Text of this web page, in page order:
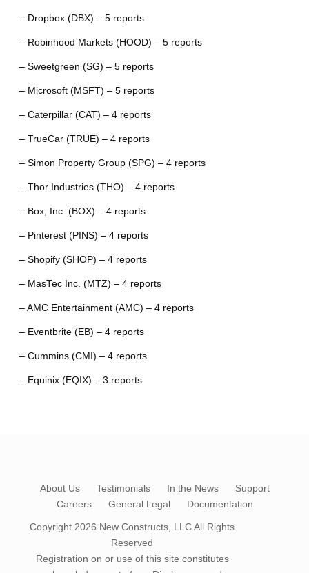
– Dropbox (DBX) – 5 reports
– Robinhood Markets (HOOD) – 5 reports
– Sweetgreen (SG) – 5 reports
– Microsoft (MSFT) – 5 reports
– Caterpillar (CAT) – 4 reports
– TrueCar (TRUE) – 4 reports
– Simon Property Group (SPG) – 4 reports
– Thor Industries (THO) – 4 reports
– Box, Inc. (BOX) – 4 reports
– Pinterest (PINS) – 4 reports
– Shopify (SHOP) – 4 reports
– MasTec Inc. (MTZ) – 4 reports
– AMC Entertainment (AMC) – 4 reports
– Eventbrite (EB) – 4 reports
– Cummins (CMI) – 4 reports
– Equinix (EQIX) – 3 reports
About Us Testimonials In the News
Support
Careers
General Legal Documentation
Copyright 2026 New Constructs, LLCAll Rights
Reserved
Registration on or use of this site constitutes